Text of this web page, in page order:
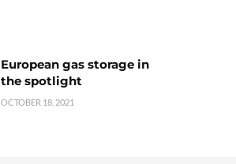
European gas storage in
the spotlight
OCTOBER 18, 2021